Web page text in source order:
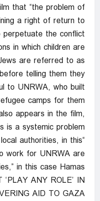
that “the problem of
a right of return to
the conflict.”
in which children are
are referred to as
telling them they
to UNRWA, who built
camps for them.
appears in the film,
a systemic problem.
authorities, in this
work for UNRWA are
in this case Hamas.
ANY ROLE’ IN
AID TO GAZA